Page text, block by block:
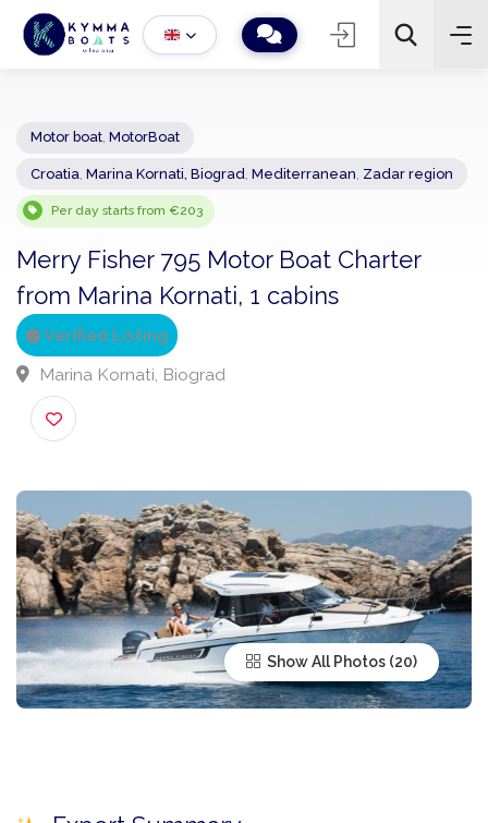
− 2 +
Per day starts from €203
Merry Fisher 795 Motor Boat Charter
from Marina Kornati, 1 cabins
Verified Listing
Marina Kornati, Biograd
Show All Photos